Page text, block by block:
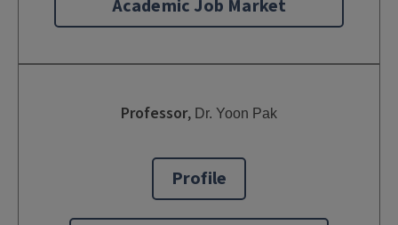
Academic Job Market
Professor, Dr. Yoon Pak
Profile